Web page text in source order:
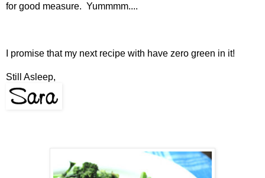
for good measure. Yummmm....
I promise that my next recipe with have zero green in it!
Still Asleep,